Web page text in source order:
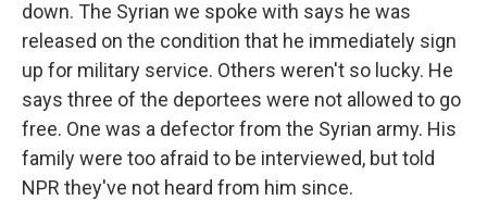
down. The Syrian we spoke with says he was
released on the condition that he immediately sign
up for military service. Others weren't so lucky. He
says three of the deportees were not allowed to go
free. One was a defector from the Syrian army. His
family were too afraid to be interviewed, but told
NPR they've not heard from him since.